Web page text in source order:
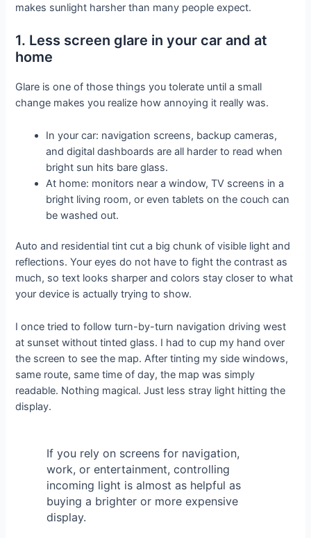
makes sunlight harsher than many people expect.
1. Less screen glare in your car and at
home
Glare is one of those things you tolerate until a small
change makes you realize how annoying it really was.
In your car: navigation screens, backup cameras,
and digital dashboards are all harder to read when
bright sun hits bare glass.
At home: monitors near a window, TV screens in a
bright living room, or even tablets on the couch can
be washed out.
Auto and residential tint cut a big chunk of visible light and
reflections. Your eyes do not have to fight the contrast as
much, so text looks sharper and colors stay closer to what
your device is actually trying to show.
I once tried to follow turn-by-turn navigation driving west
at sunset without tinted glass. I had to cup my hand over
the screen to see the map. After tinting my side windows,
same route, same time of day, the map was simply
readable. Nothing magical. Just less stray light hitting the
display.
If you rely on screens for navigation,
work, or entertainment, controlling
incoming light is almost as helpful as
buying a brighter or more expensive
display.